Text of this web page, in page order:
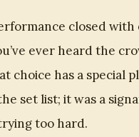
closed with
ever heard the
has a special
set list; it was a
too hard.